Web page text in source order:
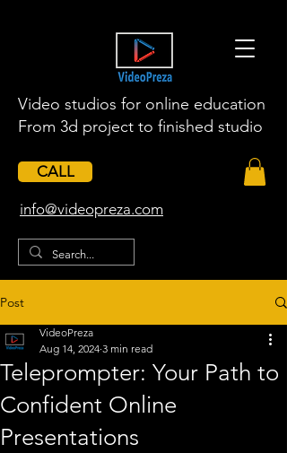
Video studios for online education
From 3d project to finished studio
CALL
​info@videopreza.com
Post
Teleprompter: Your Path to
Confident Online
Presentations
VideoPreza
Aug 14, 2024 3 min read